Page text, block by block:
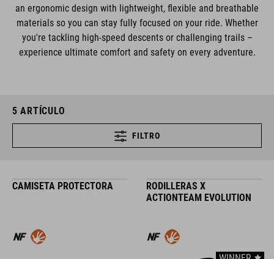
an ergonomic design with lightweight, flexible and breathable
materials so you can stay fully focused on your ride. Whether
you're tackling high-speed descents or challenging trails –
experience ultimate comfort and safety on every adventure.
5 ARTÍCULO
FILTRO
CAMISETA PROTECTORA
RODILLERAS X
ACTIONTEAM EVOLUTION